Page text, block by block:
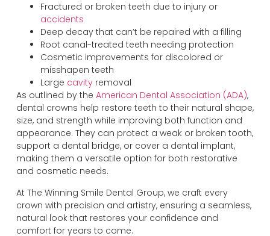
Fractured or broken teeth due to injury or
accidents
Deep decay that can’t be repaired with a filling
Root canal-treated teeth needing protection
Cosmetic improvements for discolored or
misshapen teeth
Large cavityremoval
As outlined by the American Dental Association (ADA),
dental crowns help restore teeth to their natural shape,
size, and strength while improving both function and
appearance. They can protect a weak or broken tooth,
support a dental bridge, or cover a dental implant,
making them a versatile option for both restorative
and cosmetic needs.
At The Winning Smile Dental Group, we craft every
crown with precision and artistry, ensuring a seamless,
natural look that restores your confidence and
comfort for years to come.